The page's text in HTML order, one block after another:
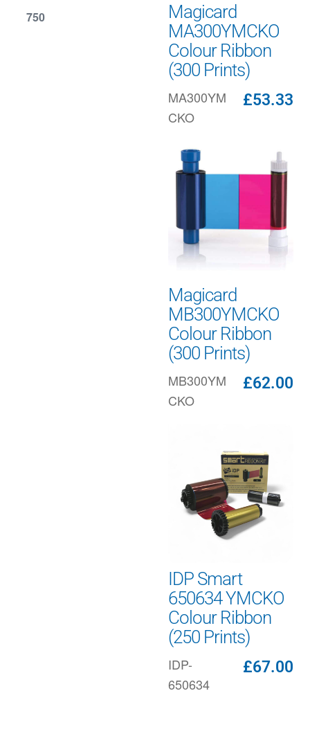
750
Magicard
MA300YMCKO
Colour Ribbon
(300 Prints)
MA300YM
CKO
£53.33
Magicard
MB300YMCKO
Colour Ribbon
(300 Prints)
MB300YM
CKO
£62.00
IDP Smart
650634 YMCKO
Colour Ribbon
(250 Prints)
IDP-
650634
£67.00